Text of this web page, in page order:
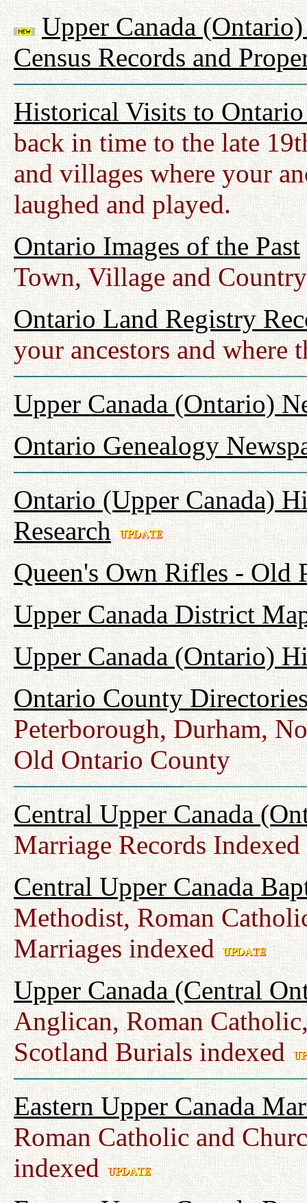
Upper Canada
Census Records and
Historical Visits to
back in time to the late
and villages where your
laughed and played.
Ontario Images of the Past
Town, Village and
Ontario Land Registry
your ancestors and
Upper Canada (Ontario)
Ontario Genealogy
Ontario (Upper Canada)
Research
Queen's Own Rifles - Old
Upper Canada District
Upper Canada (Ontario)
Ontario County
Peterborough, Durham,
Old Ontario County
Central Upper Canada
Marriage Records Indexed
Central Upper Canada
Methodist, Roman
Marriages indexed
Upper Canada (Central
Anglican, Roman
Scotland Burials indexed
Eastern Upper Canada
Roman Catholic and
indexed